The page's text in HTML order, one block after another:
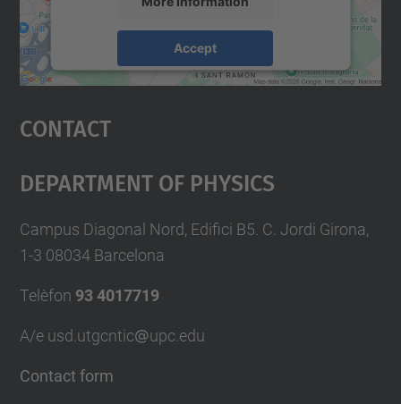
Accept
Usercentrics Consent
Contact
Department Of Physics
Campus Diagonal Nord, Edifici B5. C. Jordi Girona,
1-3 08034 Barcelona
Telèfon 93 4017719
A/e usd.utgcntic upc.edu
Contact form